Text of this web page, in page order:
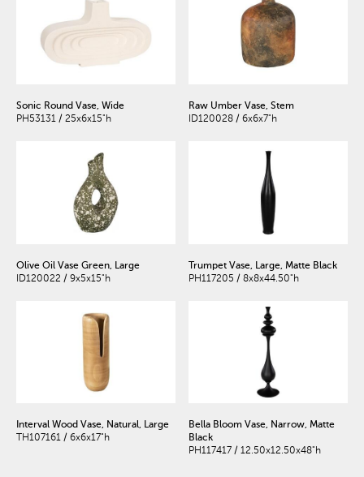
Sonic Round Vase, Wide
PH53131 / 25x6x15"h
Raw Umber Vase, Stem
ID120028 / 6x6x7"h
Olive Oil Vase Green, Large
ID120022 / 9x5x15"h
Trumpet Vase, Large, Matte Black
PH117205 / 8x8x44.50"h
Interval Wood Vase, Natural, Large
TH107161 / 6x6x17"h
Bella Bloom Vase, Narrow, Matte
Black
PH117417 / 12.50x12.50x48"h